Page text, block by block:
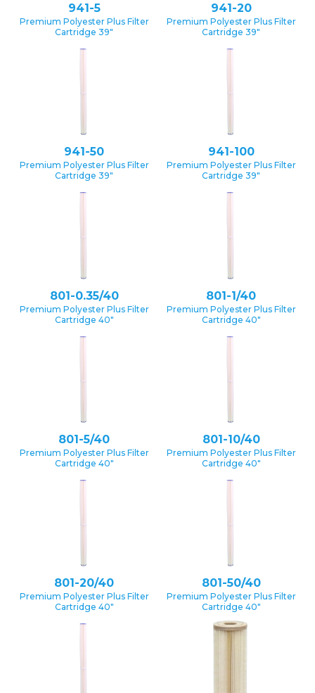
941-5
Premium Polyester Plus Filter
Cartridge 39″
941-20
Premium Polyester Plus Filter
Cartridge 39″
941-50
Premium Polyester Plus Filter
Cartridge 39″
941-100
Premium Polyester Plus Filter
Cartridge 39″
801-0.35/40
Premium Polyester Plus Filter
Cartridge 40″
801-1/40
Premium Polyester Plus Filter
Cartridge 40″
801-5/40
Premium Polyester Plus Filter
Cartridge 40″
801-10/40
Premium Polyester Plus Filter
Cartridge 40″
801-20/40
Premium Polyester Plus Filter
Cartridge 40″
801-50/40
Premium Polyester Plus Filter
Cartridge 40″